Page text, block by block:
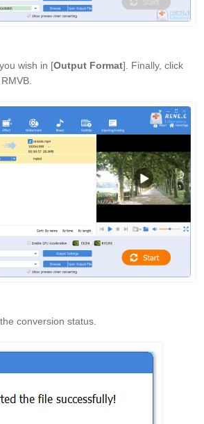
wish in [Output Format]. Finally, click
conversion status.